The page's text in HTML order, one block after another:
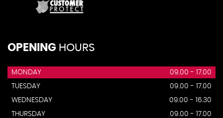
OPENING HOURS
MONDAY
09.00 - 17.00
TUESDAY
09.00 - 17.00
WEDNESDAY
09.00 - 16.30
THURSDAY
09.00 - 17.00